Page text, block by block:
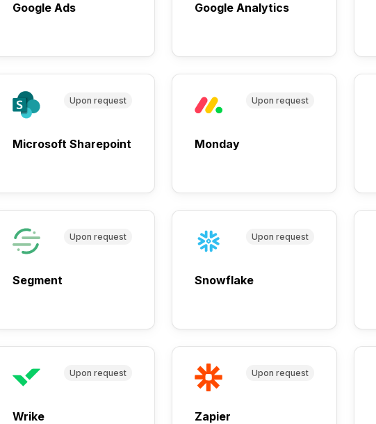
Google Ads Google Analytics
Upon request
Microsoft Sharepoint
Upon request
Monday
Upon request
Segment
Upon request
Snowflake
Upon request
Wrike
Upon request
Zapier